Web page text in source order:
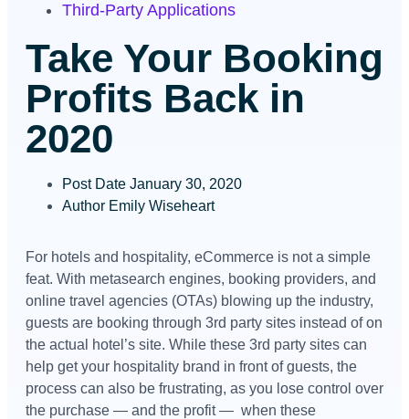
Third-Party Applications
Take Your Booking
Profits Back in
2020
Post Date January 30, 2020
Author Emily Wiseheart
For hotels and hospitality, eCommerce is not a simple
feat. With metasearch engines, booking providers, and
online travel agencies (OTAs) blowing up the industry,
guests are booking through 3rd party sites instead of on
the actual hotel’s site. While these 3rd party sites can
help get your hospitality brand in front of guests, the
process can also be frustrating, as you lose control over
the purchase — and the profit — when these